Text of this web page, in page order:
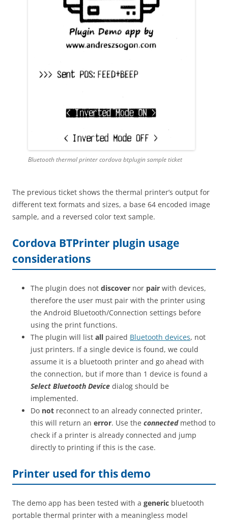
Bluetooth thermal printer cordova btplugin sample ticket
The previous ticket shows the thermal printer’s output for
different text formats and sizes, a base 64 encoded image
sample, and a reversed color text sample.
Cordova BTPrinter plugin usage
considerations
The plugin does not discover nor pair with devices,
therefore the user must pair with the printer using
the Android Bluetooth/Connection settings before
using the print functions.
The plugin will list all paired Bluetooth devices, not
just printers. If a single device is found, we could
assume it is a bluetooth printer and go ahead with
the connection, but if more than 1 device is found a
Select Bluetooth Device dialog should be
implemented.
Do not reconnect to an already connected printer,
this will return an error. Use the connected method to
check if a printer is already connected and jump
directly to printing if this is the case.
Printer used for this demo
The demo app has been tested with a generic bluetooth
portable thermal printer with a meaningless model